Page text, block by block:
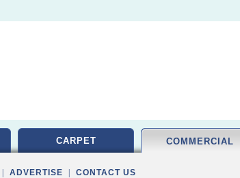
CARPET COMMERCIAL
ADVERTISE CONTACT US